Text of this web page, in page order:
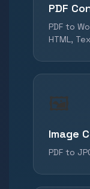
PDF
PDF to
HTML,
🖼️
Image
PDF to